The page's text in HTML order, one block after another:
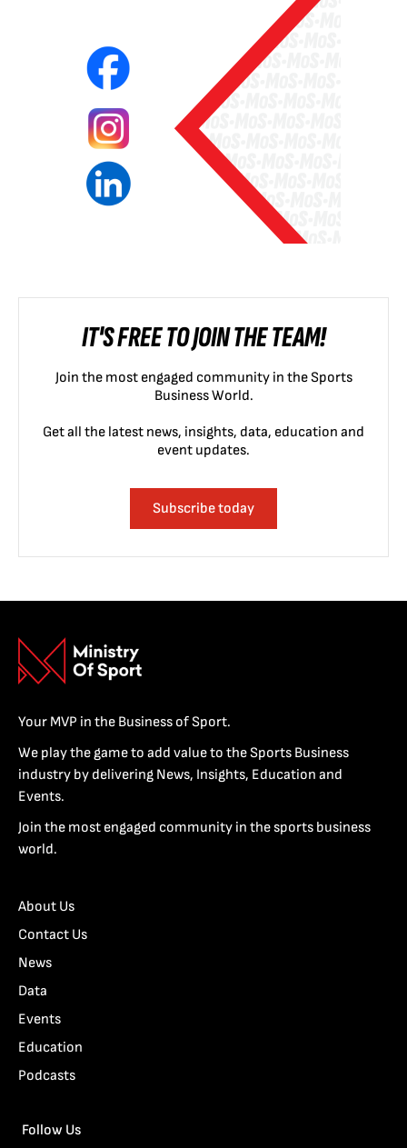
IT'S FREE TO JOIN THE TEAM!
Join the most engaged community in the Sports
Business World.
Get all the latest news, insights, data, education and
event updates.
Subscribe today
Your MVP in the Business of Sport.
We play the game to add value to the Sports Business
industry by delivering News, Insights, Education and
Events.
Join the most engaged community in the sports business
world.
About Us
Contact Us
News
Data
Events
Education
Podcasts
Follow Us